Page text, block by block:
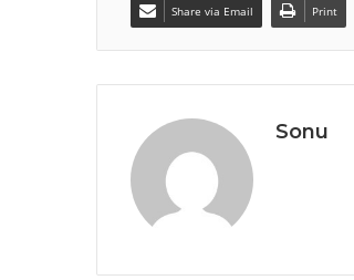
Share via Email Print
Sonu